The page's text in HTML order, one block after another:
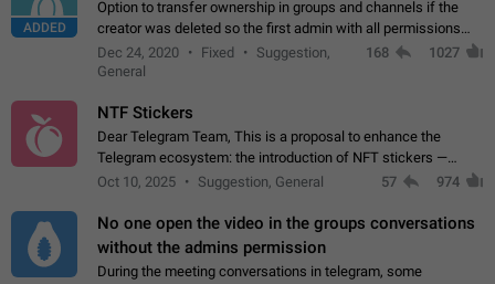
ADDED
Option to transfer ownership in groups and channels if the
creator was deleted so the first admin with all permissions
will become a creator! Thumbs up if you want this to happen
App: all
Dec 24, 2020 Fixed
Suggestion,
General
168 1027
NTF Stickers
Dear Telegram Team, This is a proposal to enhance the
Telegram ecosystem: the introduction of NFT stickers —
unique digital stickers based on blockchain technology, which
Oct 10, 2025 Suggestion, General 57 974
No one open the video in the groups conversations
without the admins permission
During the meeting conversations in telegram, some